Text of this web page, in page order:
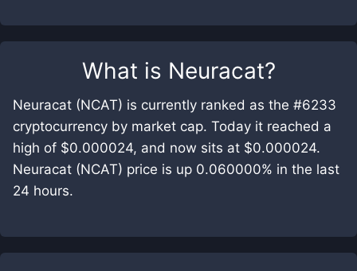
What is Neuracat?
Neuracat (NCAT) is currently ranked as the #6233
cryptocurrency by market cap. Today it reached a
high of $0.000024, and now sits at $0.000024.
Neuracat (NCAT) price is up 0.060000% in the last
24 hours.